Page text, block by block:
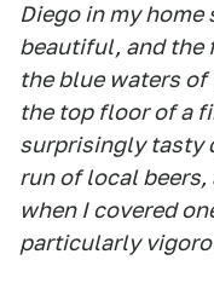
Diego in my
beautiful, and the
the blue waters of
the top floor of a
surprisingly tasty
run of local
when I covered
particularly